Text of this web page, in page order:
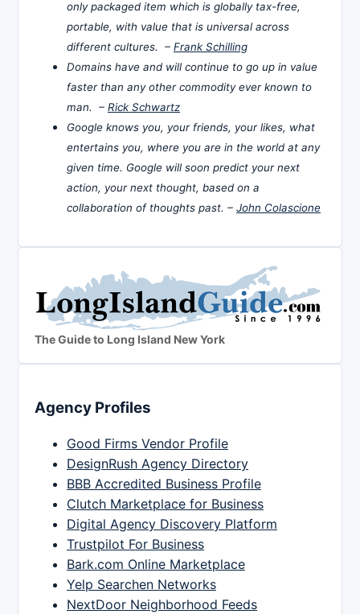
only packaged item which is globally tax-free,
portable, with value that is universal across
different cultures. – Frank Schilling
Domains have and will continue to go up in value
faster than any other commodity ever known to
man. – Rick Schwartz
Google knows you, your friends, your likes, what
entertains you, where you are in the world at any
given time. Google will soon predict your next
action, your next thought, based on a
collaboration of thoughts past. – John Colascione
The Guide to Long Island New York
Agency Profiles
Good Firms Vendor Profile
DesignRush Agency Directory
BBB Accredited Business Profile
Clutch Marketplace for Business
Digital Agency Discovery Platform
Trustpilot For Business
Bark.com Online Marketplace
Yelp Searchen Networks
NextDoor Neighborhood Feeds